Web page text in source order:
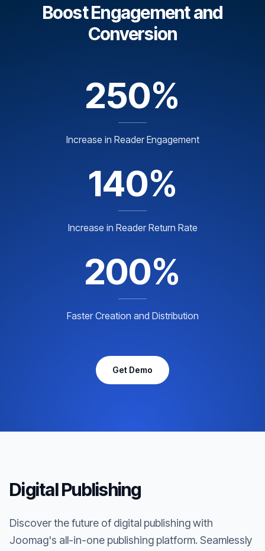
Boost Engagement and
Conversion
250%
Increase in Reader Engagement
140%
Increase in Reader Return Rate
200%
Faster Creation and Distribution
Get Demo
Digital Publishing
Discover the future of digital publishing with
Joomag's all-in-one publishing platform. Seamlessly